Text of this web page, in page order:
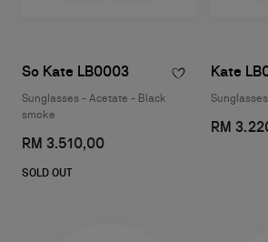
So Kate LB0003
Sunglasses - Acetate - Black
smoke
RM 3.510,00
SOLD OUT
Kate
RM